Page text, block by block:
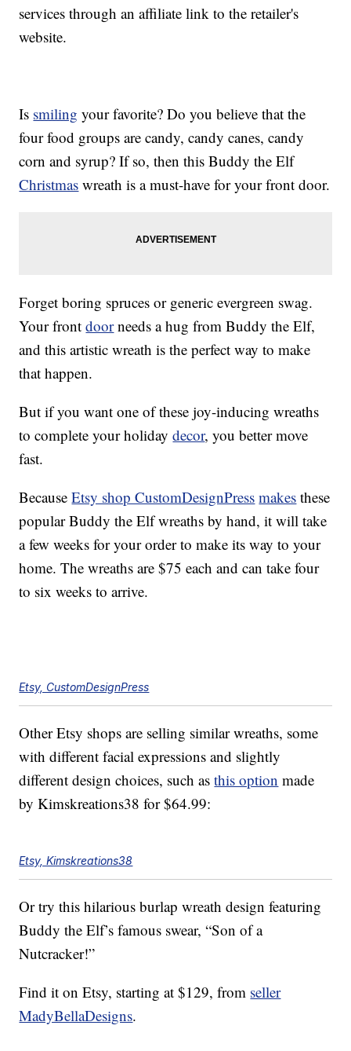
services through an affiliate link to the retailer's
website.
Is smiling your favorite? Do you believe that the
four food groups are candy, candy canes, candy
corn and syrup? If so, then this Buddy the Elf
Christmas wreath is a must-have for your front door.
Forget boring spruces or generic evergreen swag.
Your frontdoorneeds a hug from Buddy the Elf,
and this artistic wreath is the perfect way to make
that happen.
But if you want one of these joy-inducing wreaths
to complete your holidaydecor, you better move
fast.
BecauseEtsy shop CustomDesignPress makes these
popular Buddy the Elf wreaths by hand, it will take
a few weeks for your order to make its way to your
home. The wreaths are $75 each and can take four
to six weeks to arrive.
Etsy, CustomDesignPress
Other Etsy shops are selling similar wreaths, some
with different facial expressions and slightly
different design choices, such asthis option made
by Kimskreations38 for $64.99:
Etsy, Kimskreations38
Or try this hilarious burlap wreath design featuring
Buddy the Elf’s famous swear, “Son of a
Nutcracker!”
Find it on Etsy, starting at $129, from seller
MadyBellaDesigns.